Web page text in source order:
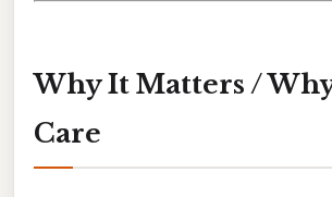
Why It Matters /
Care